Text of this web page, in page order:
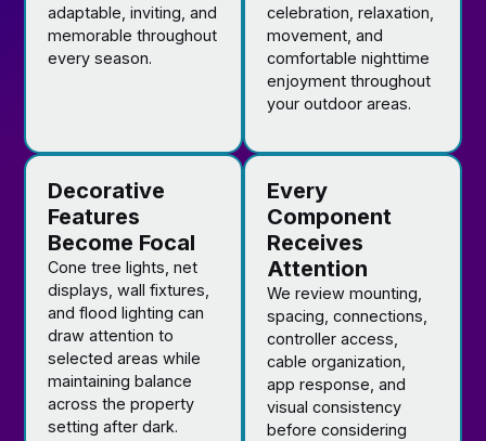
adaptable, inviting, and
memorable throughout
every season.
celebration, relaxation,
movement, and
comfortable nighttime
enjoyment throughout
your outdoor areas.
Decorative
Features
Become Focal
Cone tree lights, net
displays, wall fixtures,
and flood lighting can
draw attention to
selected areas while
maintaining balance
across the property
setting after dark.
Every
Component
Receives
Attention
We review mounting,
spacing, connections,
controller access,
cable organization,
app response, and
visual consistency
before considering